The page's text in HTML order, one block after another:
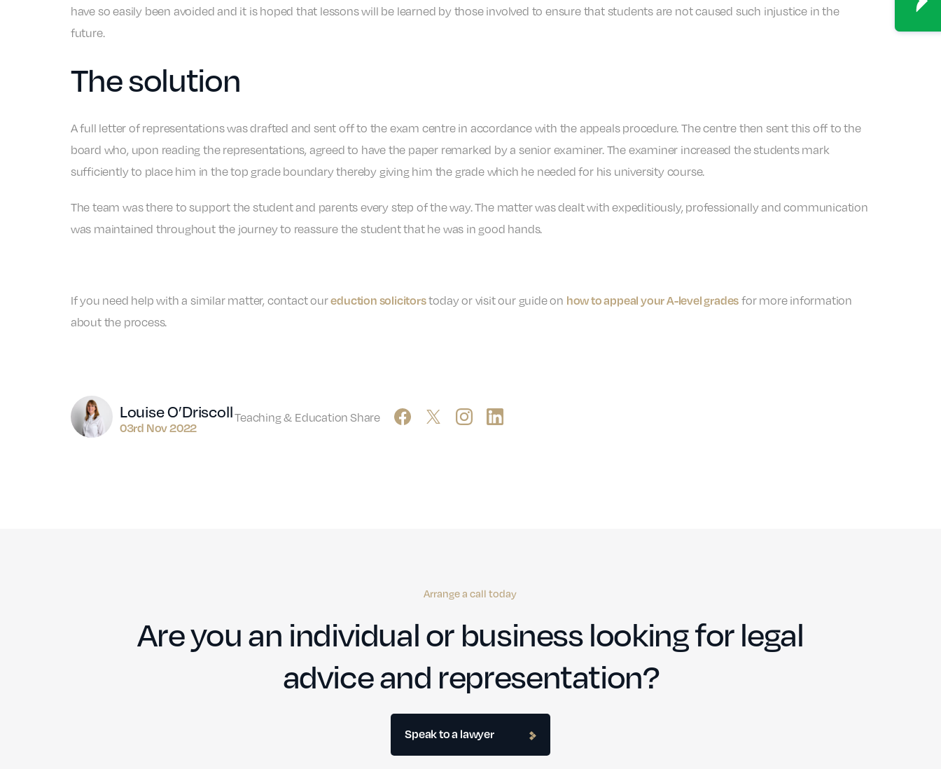
have so easily been avoided and it is hoped that lessons will be learned by those involved to ensure that students are not caused such injustice in the
future.
The solution
A full letter of representations was drafted and sent off to the exam centre in accordance with the appeals procedure. The centre then sent this off to the
board who, upon reading the representations, agreed to have the paper remarked by a senior examiner. The examiner increased the students mark
sufficiently to place him in the top grade boundary thereby giving him the grade which he needed for his university course.
The team was there to support the student and parents every step of the way. The matter was dealt with expeditiously, professionally and communication
was maintained throughout the journey to reassure the student that he was in good hands.
If you need help with a similar matter, contact oureduction solicitorstoday or visit our guide on how to appeal your A-level gradesfor more information
about the process.
Author
Louise O’Driscoll
03rd Nov 2022
Teaching & EducationShare
Arrange a call today
Are you an individual or business looking for legal
advice and representation?
Speak to a lawyer